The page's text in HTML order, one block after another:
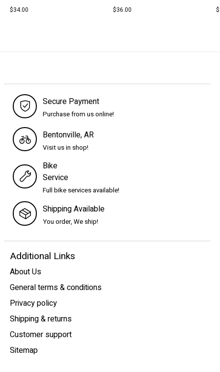
$34.00 $36.00
Secure Payment
Purchase from us online!
Bentonville, AR
Visit us in shop!
Bike
Service
Full bike services available!
Shipping Available
You order, We ship!
Additional Links
About Us
General terms & conditions
Privacy policy
Shipping & returns
Customer support
Sitemap